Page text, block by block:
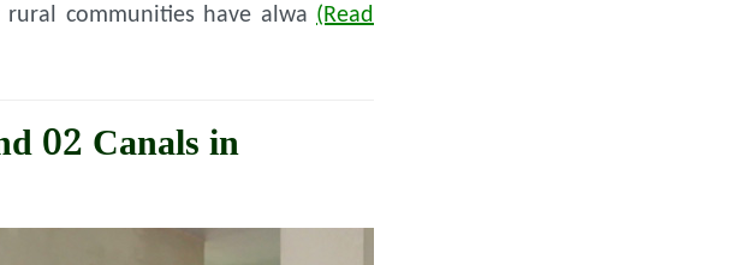
communities have alwa (Read
02 Canals in